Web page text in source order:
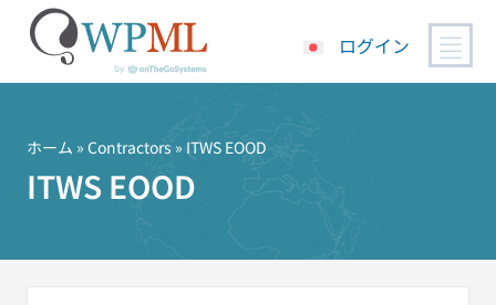
ス
ログイン
ホーム » Contractors » ITWS EOOD
ITWS EOOD